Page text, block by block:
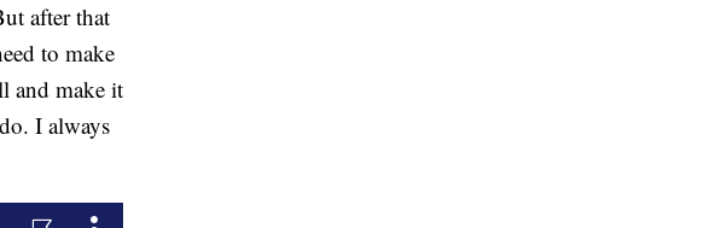
after that
to make
and make it
I always